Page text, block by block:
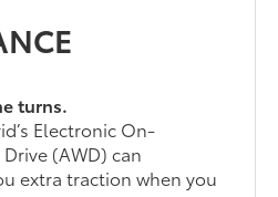
turns.
Electronic On-
(AWD) can
extra traction when you